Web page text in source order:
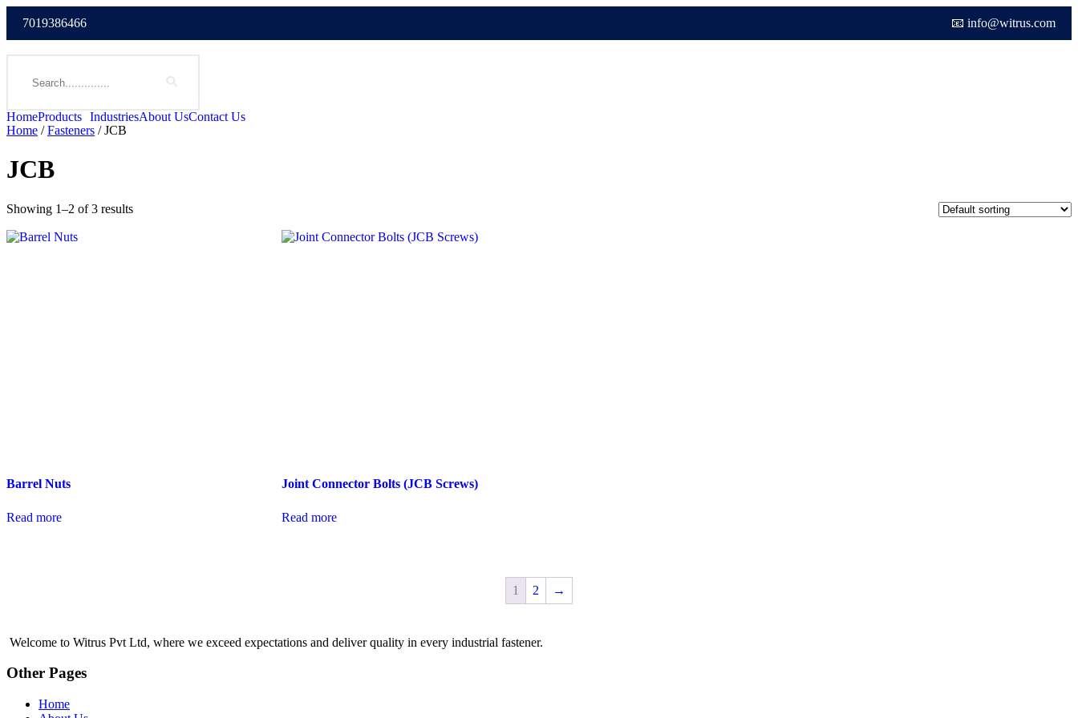
7019386466 📧 info@witrus.com
HomeProducts IndustriesAbout UsContact Us
Home /Fasteners / JCB
JCB
Showing 1–2 of 3 results
Barrel Nuts
Read more
Joint Connector Bolts (JCB Screws)
Read more
1 2 →
Welcome to Witrus Pvt Ltd, where we exceed expectations and deliver quality in every industrial fastener.
Other Pages
Home